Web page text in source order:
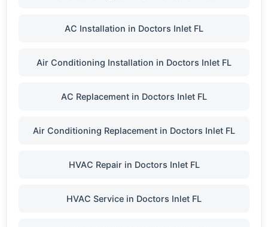
AC Installation in Doctors Inlet FL
Air Conditioning Installation in Doctors Inlet FL
AC Replacement in Doctors Inlet FL
Air Conditioning Replacement in Doctors Inlet FL
HVAC Repair in Doctors Inlet FL
HVAC Service in Doctors Inlet FL